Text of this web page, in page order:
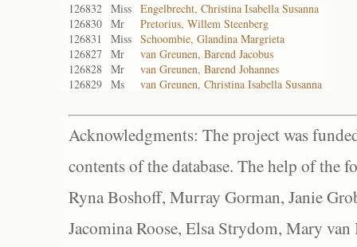
126832 Miss Engelbrecht, Christina Isabella Susanna
126830 Mr
Pretorius, Willem Steenberg
126831
Miss Schoombie, Glandina Margrieta
126827 Mr
van Greunen, Barend Jacobus
126828 Mr
van Greunen, Barend Johannes
126829 Ms van Greunen, Christina Isabella Susanna
Acknowledgments: The project was
contents of the database. The help of the
Ryna Boshoff, Murray Gorman, Janie
Jacomina Roose, Elsa Strydom, Mary